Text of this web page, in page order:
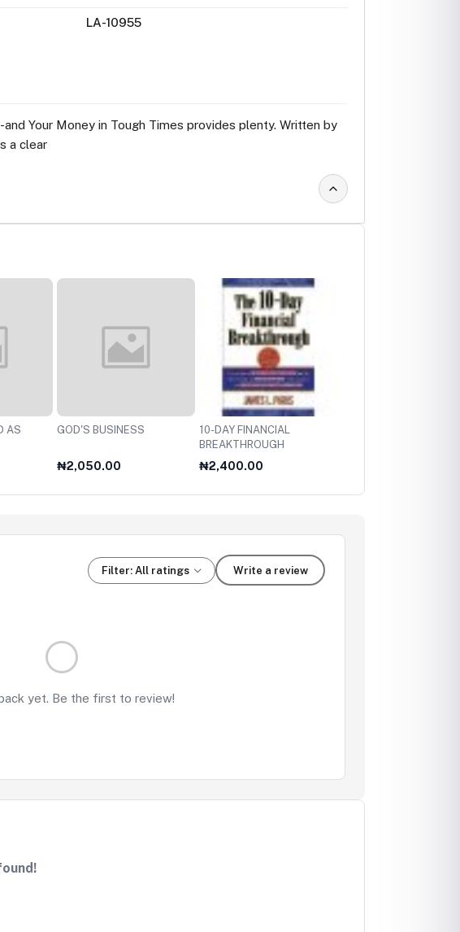
LA-10955
Your Money in Tough Times provides plenty. Written by
a clear
AS
GOD'S BUSINESS
₦2,050.00
10-DAY FINANCIAL
BREAKTHROUGH
₦2,400.00
Filter: All ratings Write a review
yet. Be the first to review!